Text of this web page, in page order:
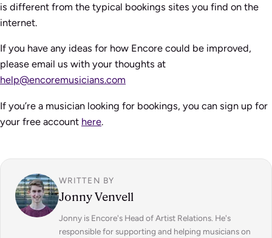
is different from the typical bookings sites you find on the
internet.
If you have any ideas for how Encore could be improved,
please email us with your thoughts at
help@encoremusicians.com
If you’re a musician looking for bookings, you can sign up for
your free account here.
WRITTEN BY
Jonny Venvell
Jonny is Encore's Head of Artist Relations. He's
responsible for supporting and helping musicians on